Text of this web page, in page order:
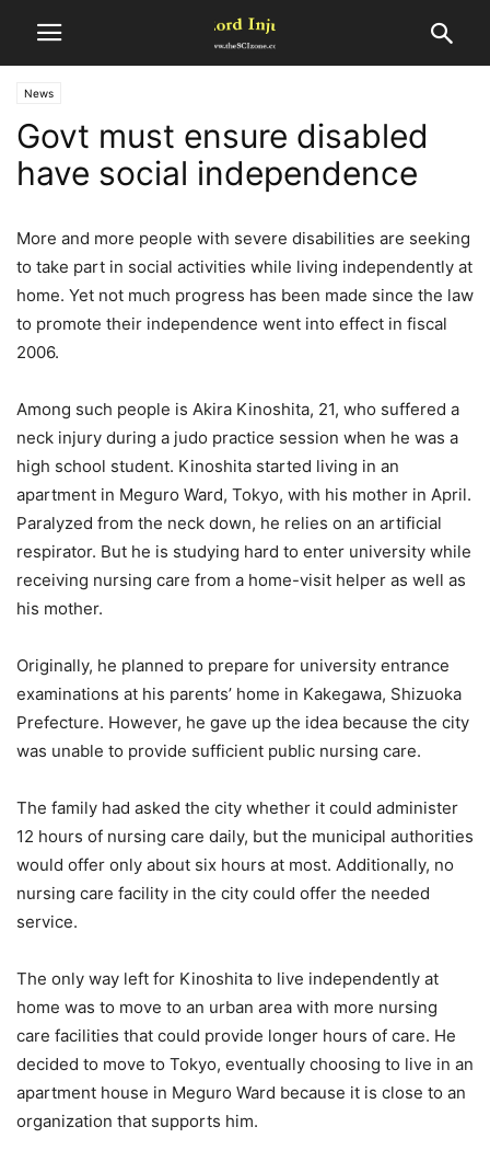
News
Govt must ensure disabled
have social independence
More and more people with severe disabilities are seeking
to take part in social activities while living independently at
home. Yet not much progress has been made since the law
to promote their independence went into effect in fiscal
2006.
Among such people is Akira Kinoshita, 21, who suffered a
neck injury during a judo practice session when he was a
high school student. Kinoshita started living in an
apartment in Meguro Ward, Tokyo, with his mother in April.
Paralyzed from the neck down, he relies on an artificial
respirator. But he is studying hard to enter university while
receiving nursing care from a home-visit helper as well as
his mother.
Originally, he planned to prepare for university entrance
examinations at his parents’ home in Kakegawa, Shizuoka
Prefecture. However, he gave up the idea because the city
was unable to provide sufficient public nursing care.
The family had asked the city whether it could administer
12 hours of nursing care daily, but the municipal authorities
would offer only about six hours at most. Additionally, no
nursing care facility in the city could offer the needed
service.
The only way left for Kinoshita to live independently at
home was to move to an urban area with more nursing
care facilities that could provide longer hours of care. He
decided to move to Tokyo, eventually choosing to live in an
apartment house in Meguro Ward because it is close to an
organization that supports him.